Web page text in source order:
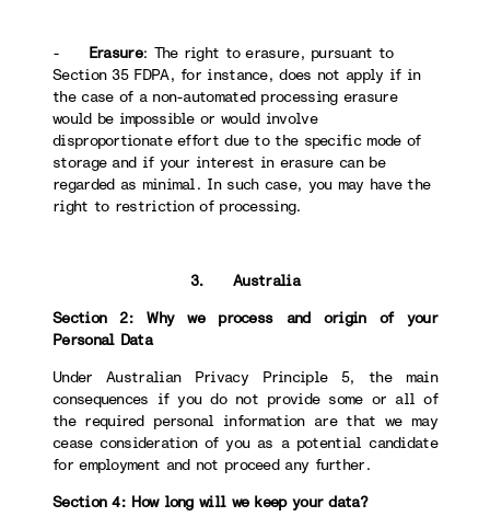
- Erasure: The right to erasure, pursuant to
Section 35 FDPA, for instance, does not apply if in
the case of a non-automated processing erasure
would be impossible or would involve
disproportionate effort due to the specific mode of
storage and if your interest in erasure can be
regarded as minimal. In such case, you may have the
right to restriction of processing.
3. Australia
Section 2: Why we process and origin of your
Personal Data
Under Australian Privacy Principle 5, the main
consequences if you do not provide some or all of
the required personal information are that we may
cease consideration of you as a potential candidate
for employment and not proceed any further.
Section 4: How long will we keep your data?